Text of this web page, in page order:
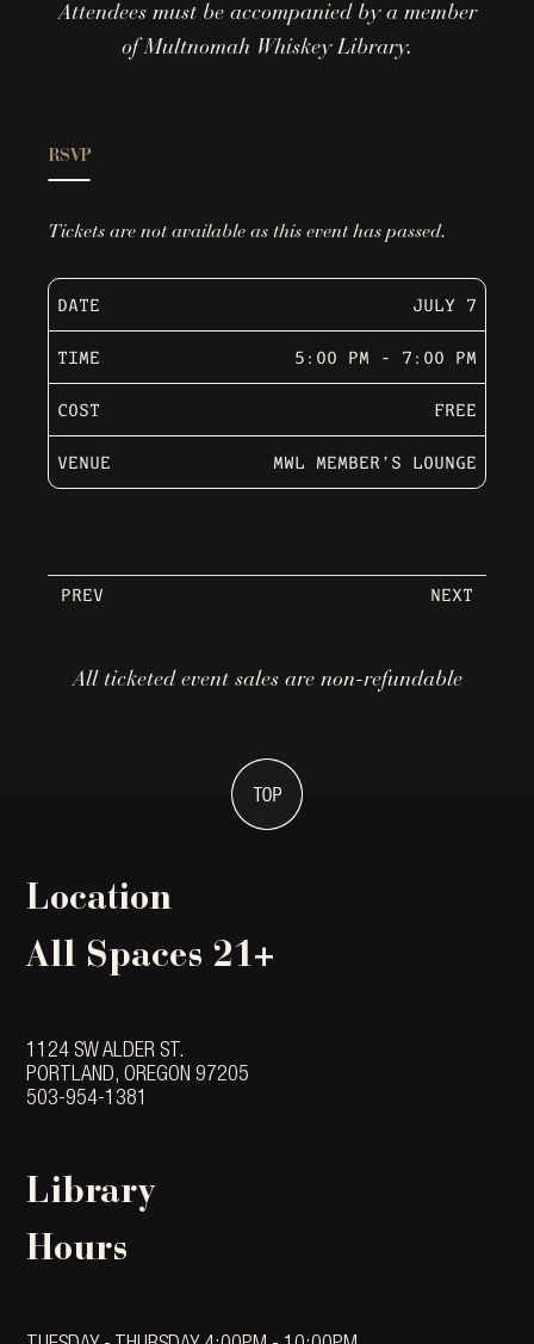
Attendees must be accompanied by a member
of Multnomah Whiskey Library.
DATE JULY 7
TIME 5:00 PM - 7:00 PM
COST FREE
VENUE MWL MEMBER’S LOUNGE
RSVP
Tickets are not available as this event has passed.
PREV NEXT
All ticketed event sales are non-refundable
Location
All Spaces 21+
1124 SW ALDER ST.
PORTLAND, OREGON 97205
503-954-1381
Library
Hours